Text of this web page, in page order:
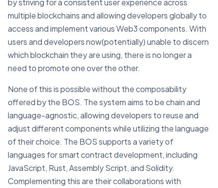
by striving for a consistent user experience across
multiple blockchains and allowing developers globally to
access and implement various Web3 components. With
users and developers now(potentially) unable to discern
which blockchain they are using, there is no longer a
need to promote one over the other.
None of this is possible without the composability
offered by the BOS. The system aims to be chain and
language-agnostic, allowing developers to reuse and
adjust different components while utilizing the language
of their choice. The BOS supports a variety of
languages for smart contract development, including
JavaScript, Rust, Assembly Script, and Solidity.
Complementing this are their collaborations with